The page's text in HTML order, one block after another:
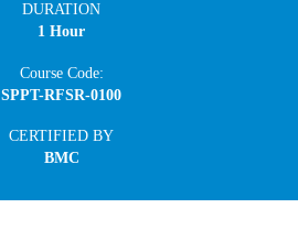
DURATION
1 Hour
Course Code:
SPPT-RFSR-0100
CERTIFIED BY
BMC